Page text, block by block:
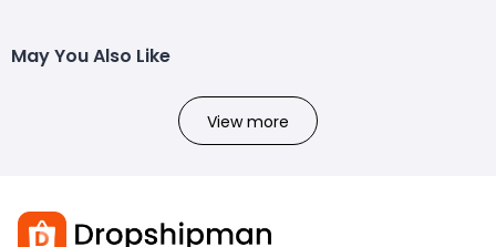
May You Also Like
View more